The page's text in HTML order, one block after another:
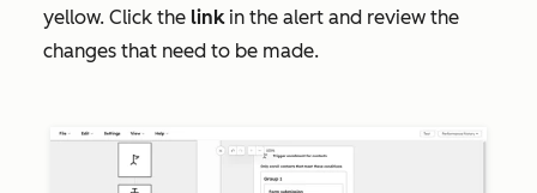
yellow. Click the linkin the alert and review the
changes that need to be made.